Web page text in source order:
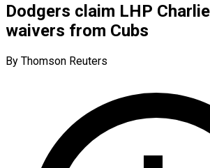
Dodgers claim LHP
waivers from Cubs
By Thomson Reuters